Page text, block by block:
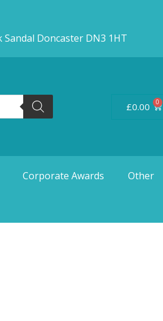
Doncaster DN3 1HT
£0.00 0
Corporate Awards Other